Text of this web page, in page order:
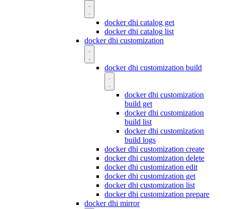
docker dhi catalog get
docker dhi catalog list
docker dhi customization
docker dhi customization build
docker dhi customization
build get
docker dhi customization
build list
docker dhi customization
build logs
docker dhi customization create
docker dhi customization delete
docker dhi customization edit
docker dhi customization get
docker dhi customization list
docker dhi customization prepare
docker dhi mirror